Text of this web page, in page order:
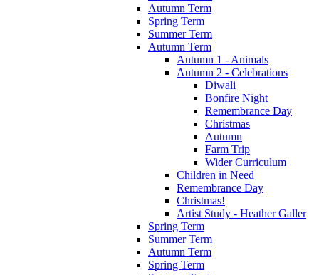
Autumn Term
Spring Term
Summer Term
Autumn Term
Autumn 1 - Animals
Autumn 2 - Celebrations
Diwali
Bonfire Night
Remembrance Day
Christmas
Autumn
Farm Trip
Wider Curriculum
Children in Need
Remembrance Day
Christmas!
Artist Study - Heather Galler
Spring Term
Summer Term
Autumn Term
Spring Term